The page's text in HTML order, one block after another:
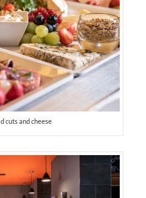
cuts and cheese